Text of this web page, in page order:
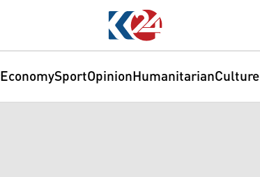
EconomySportOpinionHumanitarianCulture